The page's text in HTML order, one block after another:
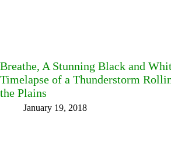
Breathe, A Stunning Black and
Timelapse of a Thunderstorm
the Plains
January 19, 2018